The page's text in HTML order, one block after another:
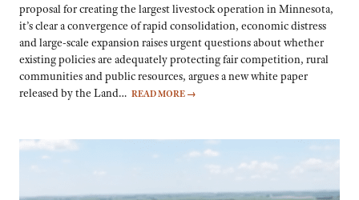
proposal for creating the largest livestock operation in Minnesota,
it’s clear a convergence of rapid consolidation, economic distress
and large-scale expansion raises urgent questions about whether
existing policies are adequately protecting fair competition, rural
communities and public resources, argues a new white paper
released by the Land… READ MORE →